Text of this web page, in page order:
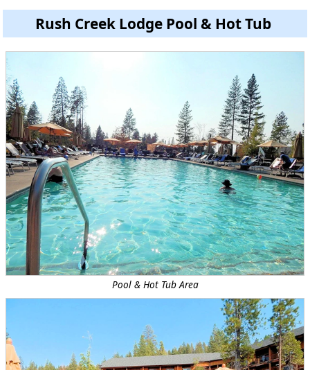
Rush Creek Lodge Pool & Hot Tub
Pool & Hot Tub Area